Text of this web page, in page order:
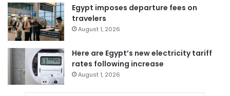
Egypt imposes departure fees on
travelers
August 1, 2026
Here are Egypt’s new electricity tariff
rates following increase
August 1, 2026